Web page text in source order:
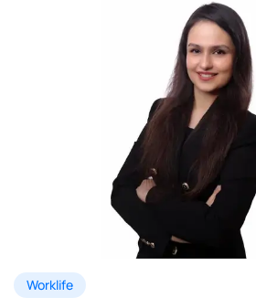
Worklife